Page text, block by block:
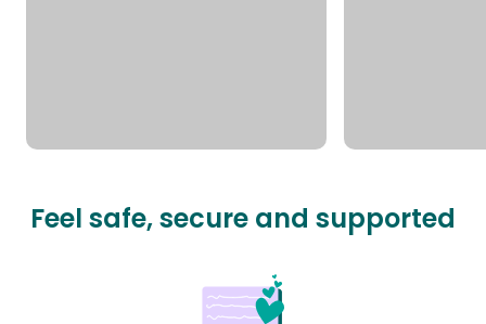
Feel safe, secure and supported